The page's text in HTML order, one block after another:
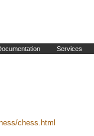
Services
chess.html